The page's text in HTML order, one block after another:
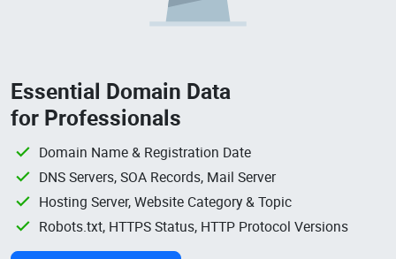
Essential Domain Data
for Professionals
Domain Name & Registration Date
DNS Servers, SOA Records, Mail Server
Hosting Server, Website Category & Topic
Robots.txt, HTTPS Status, HTTP Protocol Versions